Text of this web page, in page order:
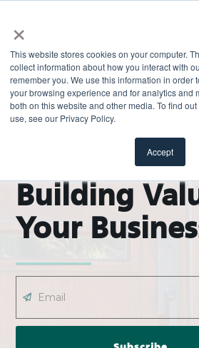
×
This website stores cookies on your computer.
collect information about how you interact with
remember you. We use this information in order
your browsing experience and for analytics and
both on this website and other media. To find
use, see our Privacy Policy.
Accept
ODL Pro Blog
Building
Your